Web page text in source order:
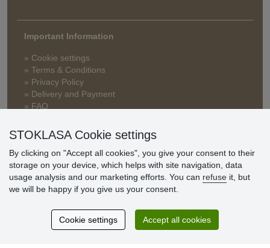
Important Information
» Cookie settings
» Terms & Conditions
» Privacy Policy
» Delivery and Payment
» FAQ
» Loyalty Program
Customer
reviews
Excellent service
Thank you.
STOKLASA Cookie settings
By clicking on "Accept all cookies", you give your consent to their
storage on your device, which helps with site navigation, data
usage analysis and our marketing efforts. You can refuse it, but
we will be happy if you give us your consent.
Cookie settings Accept all cookies